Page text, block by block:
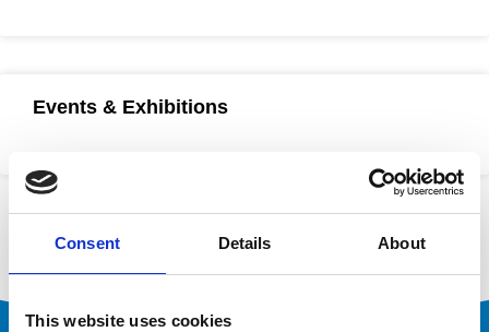
Consent Details About
This website uses cookies
Events & Exhibitions